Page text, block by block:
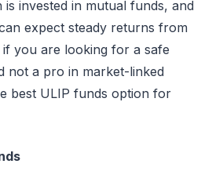
invested in mutual funds, and
expect steady returns from
you are looking for a safe
not a pro in market-linked
best ULIP funds option for